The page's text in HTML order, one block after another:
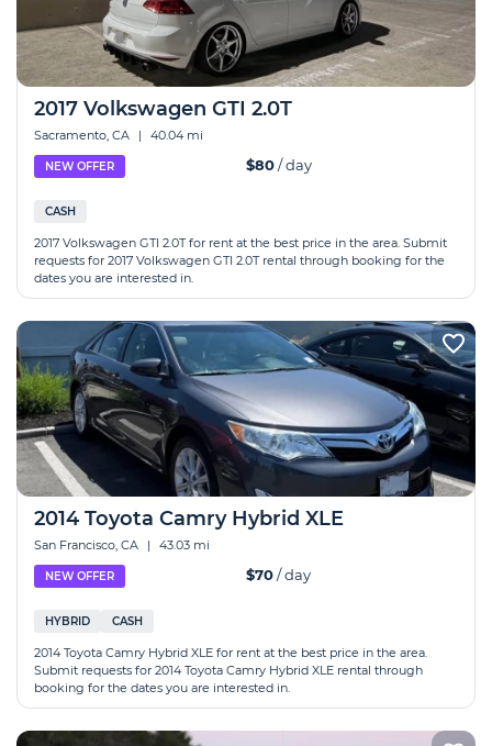
2017 Volkswagen GTI 2.0T
Sacramento, CA | 40.04 mi
NEW OFFER $80/ day
CASH
2017 Volkswagen GTI 2.0T for rent at the best price in the area. Submit
requests for 2017 Volkswagen GTI 2.0T rental through booking for the
dates you are interested in.
2014 Toyota Camry Hybrid XLE
San Francisco, CA | 43.03 mi
NEW OFFER $70/ day
HYBRID CASH
2014 Toyota Camry Hybrid XLE for rent at the best price in the area.
Submit requests for 2014 Toyota Camry Hybrid XLE rental through
booking for the dates you are interested in.